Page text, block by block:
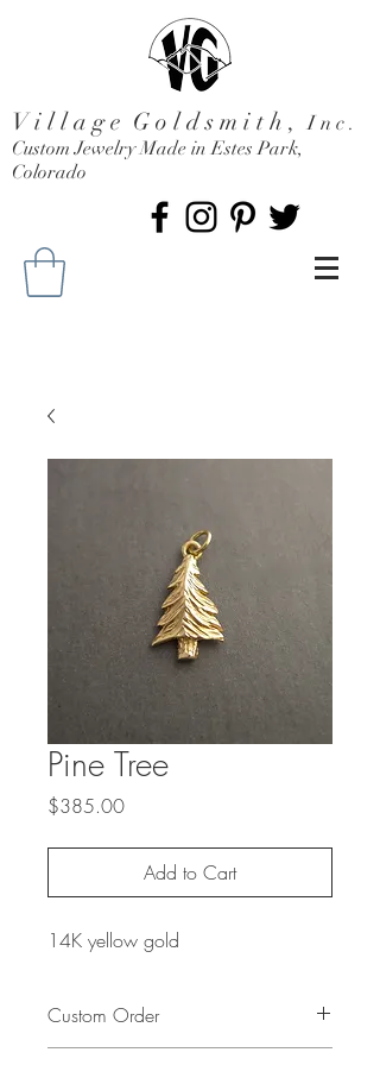
V i l l a g e G o l d s m i t h ,I n c .
Custom Jewelry Made in Estes Park,
Colorado
Pine Tree
$385.00Price
Add to Cart
14K yellow gold
Custom Order